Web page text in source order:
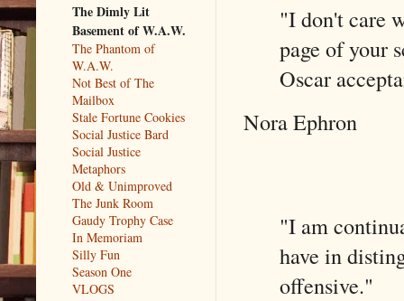
"I don't care
page of your
Oscar
Nora Ephron
"I am
have in
offensive."
The Dimly Lit
Basement of W.A.W.
The Phantom of
W.A.W.
Not Best of The
Mailbox
Stale Fortune Cookies
Social Justice Bard
Social Justice
Metaphors
Old & Unimproved
The Junk Room
Gaudy Trophy Case
In Memoriam
Silly Fun
Season One
VLOGS